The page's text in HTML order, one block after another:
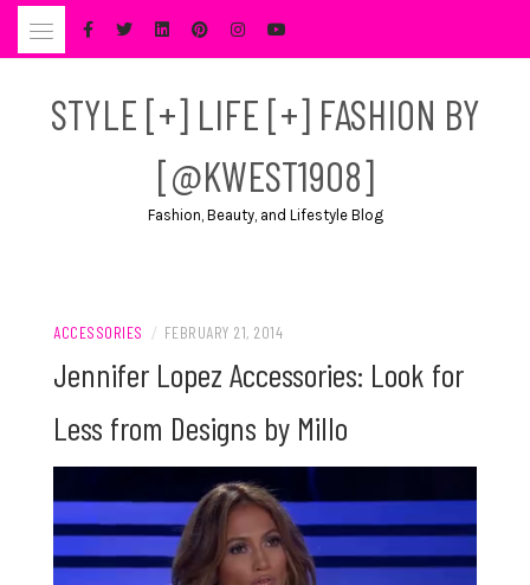
Skip
STYLE [+] LIFE [+] FASHION BY
[@KWEST1908]
Fashion, Beauty, and Lifestyle Blog
ACCESSORIES / FEBRUARY 21, 2014
Jennifer Lopez Accessories: Look for
Less from Designs by Millo